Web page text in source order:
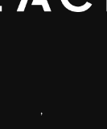
,